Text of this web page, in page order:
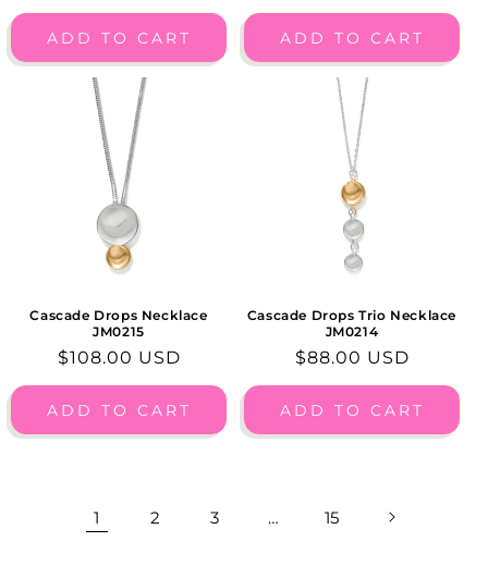
price
ADD TO CART
price
ADD TO CART
Cascade Drops Necklace
JM0215
Regular
price
$108.00 USD
ADD TO CART
Cascade Drops Trio Necklace
JM0214
Regular
price
$88.00 USD
ADD TO CART
1 2 3 … 15